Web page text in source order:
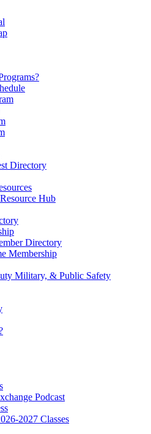
Directory
Hub
Directory
Membership
Military, & Public Safety
Podcast
2027 Classes